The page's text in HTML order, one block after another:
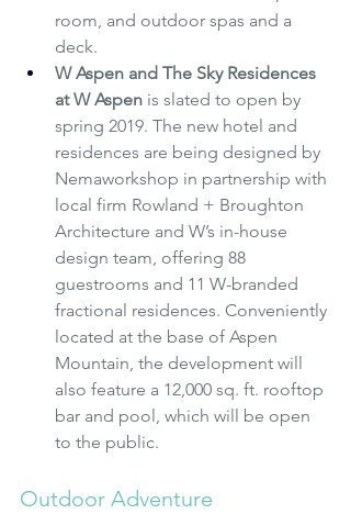
room, and outdoor spas and a
deck.
W Aspen and The Sky Residences
at W Aspen is slated to open by
spring 2019. The new hotel and
residences are being designed by
Nemaworkshop in partnership with
local firm Rowland + Broughton
Architecture and W’s in-house
design team, offering 88
guestrooms and 11 W-branded
fractional residences. Conveniently
located at the base of Aspen
Mountain, the development will
also feature a 12,000 sq. ft. rooftop
bar and pool, which will be open
to the public.
Outdoor Adventure